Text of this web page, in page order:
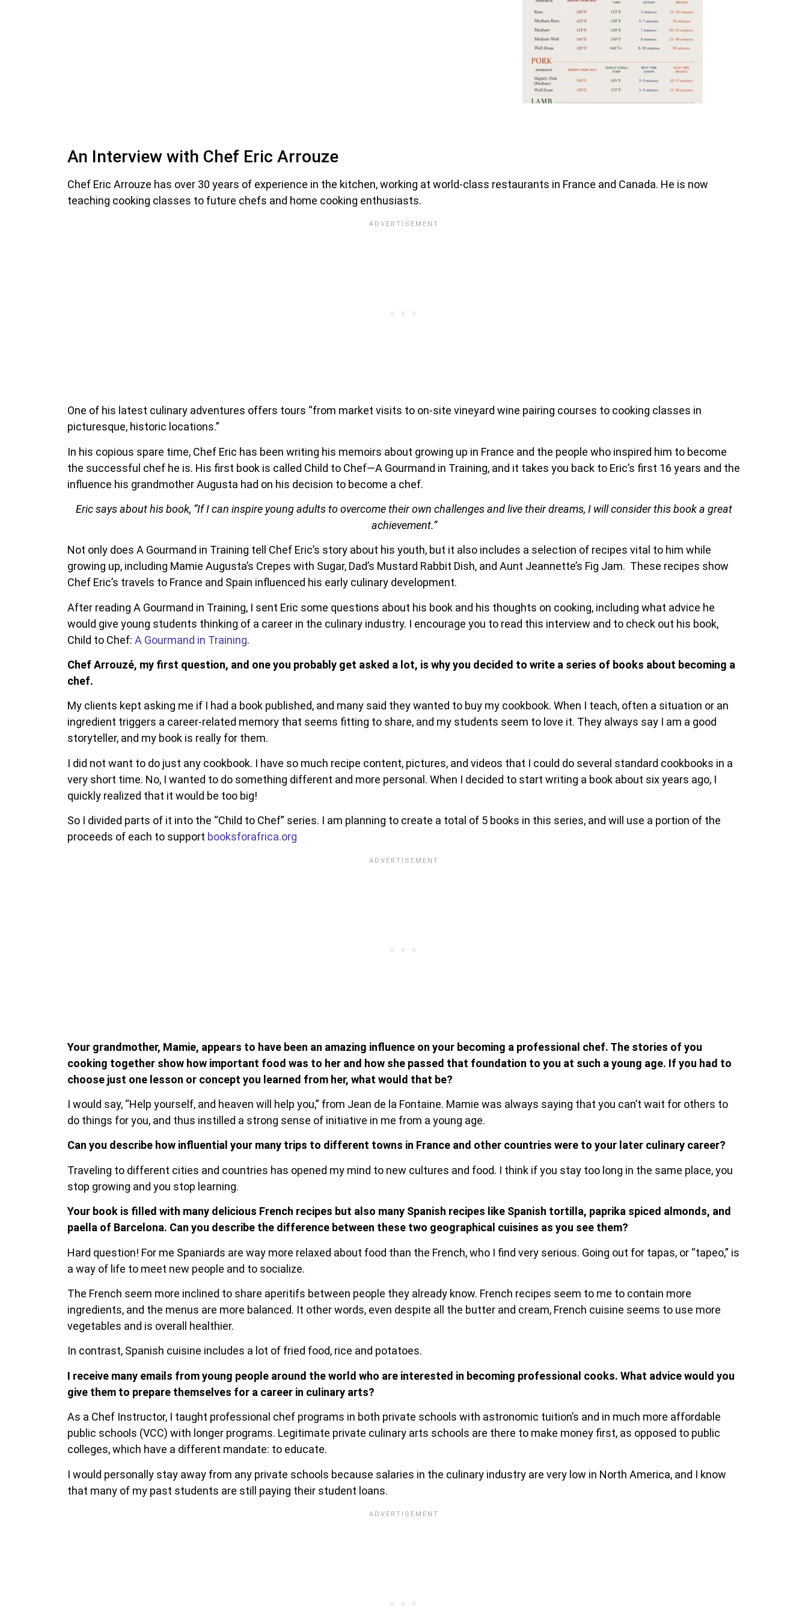
An Interview with Chef Eric Arrouze
Chef Eric Arrouze has over 30 years of experience in the kitchen, working at world-class restaurants in France and Canada. He is now
teaching cooking classes to future chefs and home cooking enthusiasts.
One of his latest culinary adventures offers tours “from market visits to on-site vineyard wine pairing courses to cooking classes in
picturesque, historic locations.”
In his copious spare time, Chef Eric has been writing his memoirs about growing up in France and the people who inspired him to become
the successful chef he is. His first book is called Child to Chef—A Gourmand in Training, and it takes you back to Eric’s first 16 years and the
influence his grandmother Augusta had on his decision to become a chef.
Eric says about his book, “If I can inspire young adults to overcome their own challenges and live their dreams, I will consider this book a great
achievement.”
Not only does A Gourmand in Training tell Chef Eric’s story about his youth, but it also includes a selection of recipes vital to him while
growing up, including Mamie Augusta’s Crepes with Sugar, Dad’s Mustard Rabbit Dish, and Aunt Jeannette’s Fig Jam. These recipes show
Chef Eric’s travels to France and Spain influenced his early culinary development.
After reading A Gourmand in Training, I sent Eric some questions about his book and his thoughts on cooking, including what advice he
would give young students thinking of a career in the culinary industry. I encourage you to read this interview and to check out his book,
Child to Chef: A Gourmand in Training.
Chef Arrouzé, my first question, and one you probably get asked a lot, is why you decided to write a series of books about becoming a
chef.
My clients kept asking me if I had a book published, and many said they wanted to buy my cookbook. When I teach, often a situation or an
ingredient triggers a career-related memory that seems fitting to share, and my students seem to love it. They always say I am a good
storyteller, and my book is really for them.
I did not want to do just any cookbook. I have so much recipe content, pictures, and videos that I could do several standard cookbooks in a
very short time. No, I wanted to do something different and more personal. When I decided to start writing a book about six years ago, I
quickly realized that it would be too big!
So I divided parts of it into the “Child to Chef” series. I am planning to create a total of 5 books in this series, and will use a portion of the
proceeds of each to support booksforafrica.org
Your grandmother, Mamie, appears to have been an amazing influence on your becoming a professional chef. The stories of you
cooking together show how important food was to her and how she passed that foundation to you at such a young age. If you had to
choose just one lesson or concept you learned from her, what would that be?
I would say, “Help yourself, and heaven will help you,” from Jean de la Fontaine. Mamie was always saying that you can’t wait for others to
do things for you, and thus instilled a strong sense of initiative in me from a young age.
Can you describe how influential your many trips to different towns in France and other countries were to your later culinary career?
Traveling to different cities and countries has opened my mind to new cultures and food. I think if you stay too long in the same place, you
stop growing and you stop learning.
Your book is filled with many delicious French recipes but also many Spanish recipes like Spanish tortilla, paprika spiced almonds, and
paella of Barcelona. Can you describe the difference between these two geographical cuisines as you see them?
Hard question! For me Spaniards are way more relaxed about food than the French, who I find very serious. Going out for tapas, or “tapeo,” is
a way of life to meet new people and to socialize.
The French seem more inclined to share aperitifs between people they already know. French recipes seem to me to contain more
ingredients, and the menus are more balanced. It other words, even despite all the butter and cream, French cuisine seems to use more
vegetables and is overall healthier.
In contrast, Spanish cuisine includes a lot of fried food, rice and potatoes.
I receive many emails from young people around the world who are interested in becoming professional cooks. What advice would you
give them to prepare themselves for a career in culinary arts?
As a Chef Instructor, I taught professional chef programs in both private schools with astronomic tuition’s and in much more affordable
public schools (VCC) with longer programs. Legitimate private culinary arts schools are there to make money first, as opposed to public
colleges, which have a different mandate: to educate.
I would personally stay away from any private schools because salaries in the culinary industry are very low in North America, and I know
that many of my past students are still paying their student loans.